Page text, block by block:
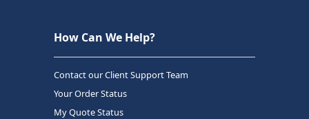
How Can We Help?
Contact our Client Support Team
Your Order Status
My Quote Status